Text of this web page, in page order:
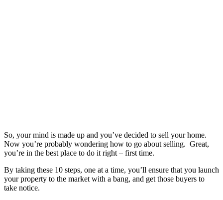
So, your mind is made up and you’ve decided to sell your home.
Now you’re probably wondering how to go about selling. Great,
you’re in the best place to do it right – first time.
By taking these 10 steps, one at a time, you’ll ensure that you launch
your property to the market with a bang, and get those buyers to
take notice.